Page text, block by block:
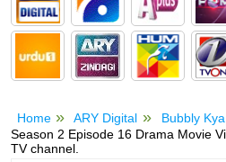
Home ARY Digital Bubbly
Season 2 Episode 16 Drama Movie
TV channel.